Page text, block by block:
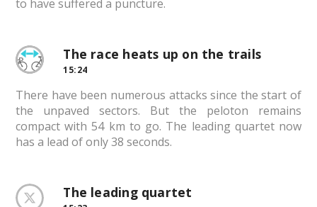
to have suffered a puncture.
The race heats up on the trails
15:24
There have been numerous attacks since the start of
the unpaved sectors. But the peloton remains
compact with 54 km to go. The leading quartet now
has a lead of only 38 seconds.
The leading quartet